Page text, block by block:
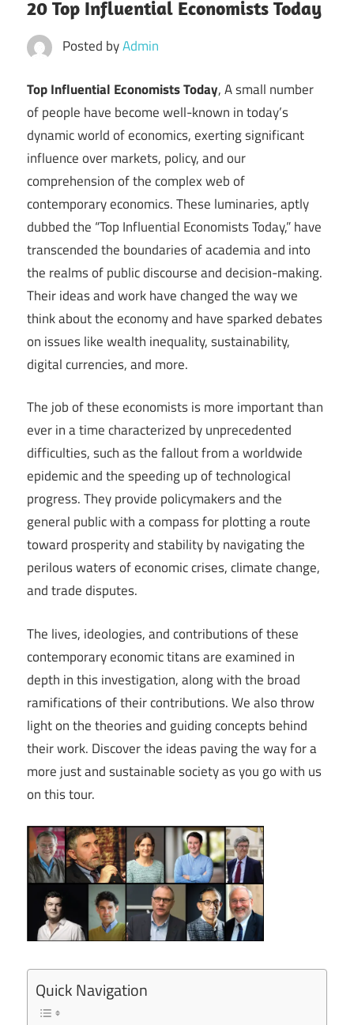
20 Top Influential Economists Today
Posted byAdmin
Top Influential Economists Today, A small number
of people have become well-known in today’s
dynamic world of economics, exerting significant
influence over markets, policy, and our
comprehension of the complex web of
contemporary economics. These luminaries, aptly
dubbed the “Top Influential Economists Today,” have
transcended the boundaries of academia and into
the realms of public discourse and decision-making.
Their ideas and work have changed the way we
think about the economy and have sparked debates
on issues like wealth inequality, sustainability,
digital currencies, and more.
The job of these economists is more important than
ever in a time characterized by unprecedented
difficulties, such as the fallout from a worldwide
epidemic and the speeding up of technological
progress. They provide policymakers and the
general public with a compass for plotting a route
toward prosperity and stability by navigating the
perilous waters of economic crises, climate change,
and trade disputes.
The lives, ideologies, and contributions of these
contemporary economic titans are examined in
depth in this investigation, along with the broad
ramifications of their contributions. We also throw
light on the theories and guiding concepts behind
their work. Discover the ideas paving the way for a
more just and sustainable society as you go with us
on this tour.
Quick Navigation